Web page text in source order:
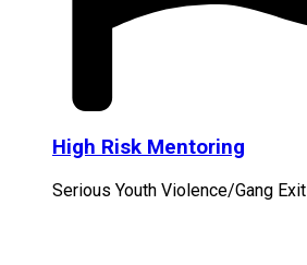
High Risk Mentoring
Serious Youth Violence/Gang Exit